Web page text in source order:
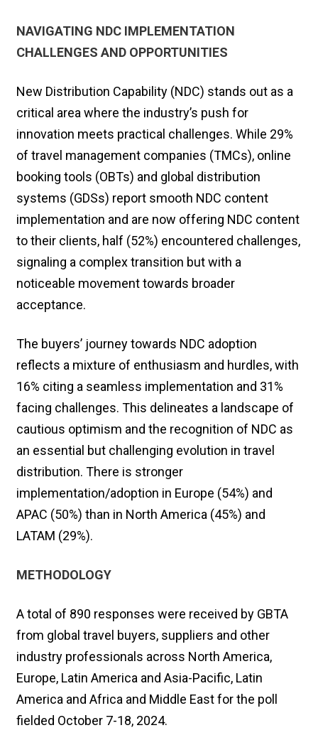
NAVIGATING NDC IMPLEMENTATION
CHALLENGES AND OPPORTUNITIES
New Distribution Capability (NDC) stands out as a
critical area where the industry’s push for
innovation meets practical challenges. While 29%
of travel management companies (TMCs), online
booking tools (OBTs) and global distribution
systems (GDSs) report smooth NDC content
implementation and are now offering NDC content
to their clients, half (52%) encountered challenges,
signaling a complex transition but with a
noticeable movement towards broader
acceptance.
The buyers’ journey towards NDC adoption
reflects a mixture of enthusiasm and hurdles, with
16% citing a seamless implementation and 31%
facing challenges. This delineates a landscape of
cautious optimism and the recognition of NDC as
an essential but challenging evolution in travel
distribution. There is stronger
implementation/adoption in Europe (54%) and
APAC (50%) than in North America (45%) and
LATAM (29%).
METHODOLOGY
A total of 890 responses were received by GBTA
from global travel buyers, suppliers and other
industry professionals across North America,
Europe, Latin America and Asia-Pacific, Latin
America and Africa and Middle East for the poll
fielded October 7-18, 2024.